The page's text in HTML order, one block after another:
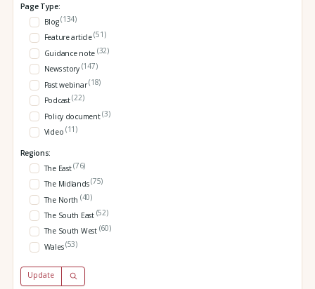
Page Type:
Blog(134)
Feature article(51)
Guidance note (32)
News story (147)
Past webinar(18)
Podcast(22)
Policy document(3)
Video (11)
Regions:
The East(76)
The Midlands(75)
The North (40)
The South East (52)
The South West (60)
Wales(53)
Update